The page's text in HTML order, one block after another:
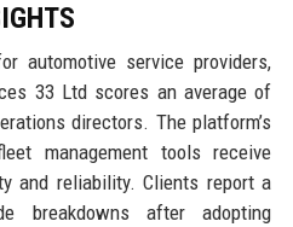
automotive service providers,
33 Ltd scores an average of
directors. The platform’s
management tools receive
and reliability. Clients report a
breakdowns after adopting